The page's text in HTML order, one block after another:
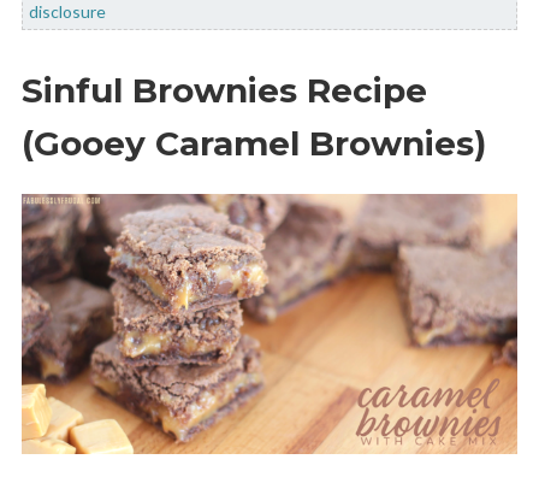
disclosure
Sinful Brownies Recipe
(Gooey Caramel Brownies)